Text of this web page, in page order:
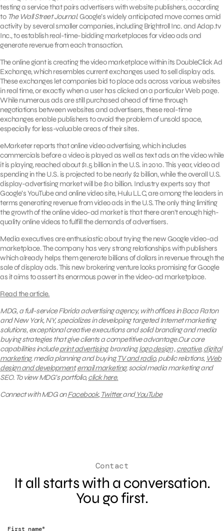
testing a service that pairs advertisers with website publishers, according
to The Wall Street Journal. Google’s widely anticipated move comes amid
activity by several smaller companies, including Brightroll Inc. and Adap.tv
Inc., to establish real-time-bidding marketplaces for video ads and
generate revenue from each transaction.
The online giant is creating the video marketplace within its DoubleClick Ad
Exchange, which resembles current exchanges used to sell display ads.
These exchanges let companies bid to place ads across various websites
in real time, or exactly when a user has clicked on a particular Web page.
While numerous ads are still purchased ahead of time through
negotiations between websites and advertisers, these real-time
exchanges enable publishers to avoid the problem of unsold space,
especially for less-valuable areas of their sites.
eMarketer reports that online video advertising, which includes
commercials before a video is played as well as text ads on the video while
it is playing, reached about $1.5 billion in the U.S. in 2010. This year, video ad
spending in the U.S. is projected to be nearly $2 billion, while the overall U.S.
display-advertising market will be $10 billion. Industry experts say that
Google’s YouTube and online video site, Hulu LLC, are among the leaders in
terms generating revenue from video ads in the U.S. The only thing limiting
the growth of the online video-ad market is that there aren’t enough high-
quality online videos to fulfill the demands of advertisers.
Media executives are enthusiastic about trying the new Google video-ad
marketplace. The company has very strong relationships with publishers
which already helps them generate billions of dollars in revenue through the
sale of display ads. This new brokering venture looks promising for Google
as it aims to assert its enormous power in the video-ad marketplace.
Read the article.
MDG, a full-service Florida advertising agency, with offices in Boca Raton
and New York, NY, specializes in developing targeted Internet marketing
solutions, exceptional creative executions and solid branding and media
buying strategies that give clients a competitive advantage.Our core
capabilities includeprint advertising, branding,logo design,creative,digital
marketing, media planning and buying,TV and radio, public relations, Web
design and development,email marketing, social media marketing and
SEO. To view MDG’s portfolio,click here.
Connect with MDG onFacebook,TwitterandYouTube
Contact
It all starts with a conversation.
You go first.
First name*